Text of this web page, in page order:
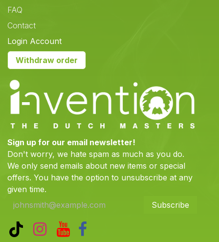
FAQ
Contact
Login Account
Withdraw order
Sign up for our email newsletter!
Don't worry, we hate spam as much as you do.
We only send emails about new items or special
offers. You have the option to unsubscribe at any
given time.
Subscribe